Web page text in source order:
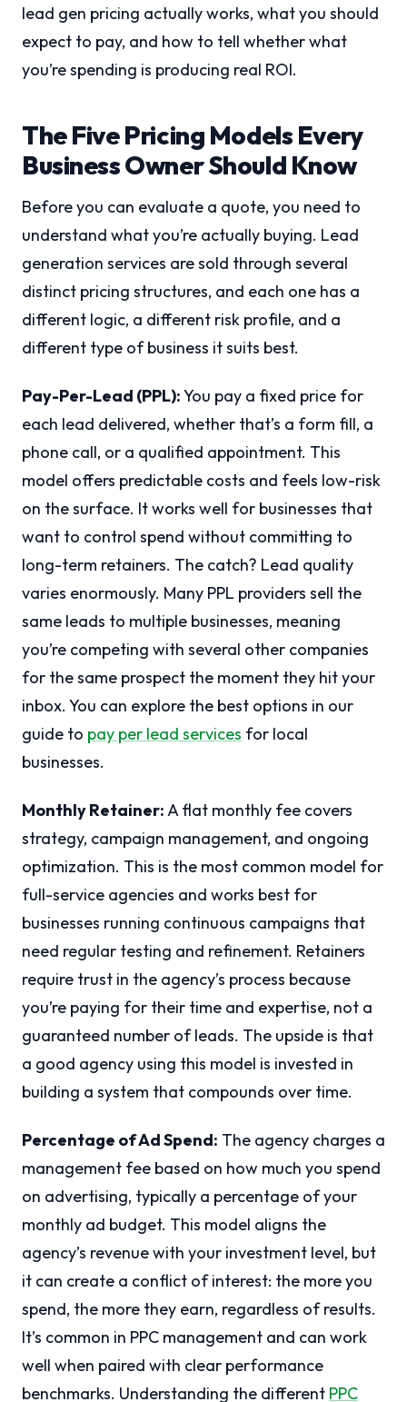
lead gen pricing actually works, what you should
expect to pay, and how to tell whether what
you’re spending is producing real ROI.
The Five Pricing Models Every
Business Owner Should Know
Before you can evaluate a quote, you need to
understand what you’re actually buying. Lead
generation services are sold through several
distinct pricing structures, and each one has a
different logic, a different risk profile, and a
different type of business it suits best.
Pay-Per-Lead (PPL):You pay a fixed price for
each lead delivered, whether that’s a form fill, a
phone call, or a qualified appointment. This
model offers predictable costs and feels low-risk
on the surface. It works well for businesses that
want to control spend without committing to
long-term retainers. The catch? Lead quality
varies enormously. Many PPL providers sell the
same leads to multiple businesses, meaning
you’re competing with several other companies
for the same prospect the moment they hit your
inbox. You can explore the best options in our
guide to pay per lead services for local
businesses.
Monthly Retainer:A flat monthly fee covers
strategy, campaign management, and ongoing
optimization. This is the most common model for
full-service agencies and works best for
businesses running continuous campaigns that
need regular testing and refinement. Retainers
require trust in the agency’s process because
you’re paying for their time and expertise, not a
guaranteed number of leads. The upside is that
a good agency using this model is invested in
building a system that compounds over time.
Percentage of Ad Spend: The agency charges a
management fee based on how much you spend
on advertising, typically a percentage of your
monthly ad budget. This model aligns the
agency’s revenue with your investment level, but
it can create a conflict of interest: the more you
spend, the more they earn, regardless of results.
It’s common in PPC management and can work
well when paired with clear performance
benchmarks. Understanding the different PPC